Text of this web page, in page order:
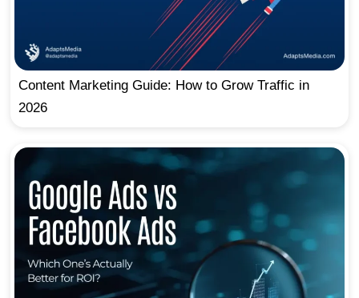
Content Marketing Guide: How to Grow Traffic in
2026